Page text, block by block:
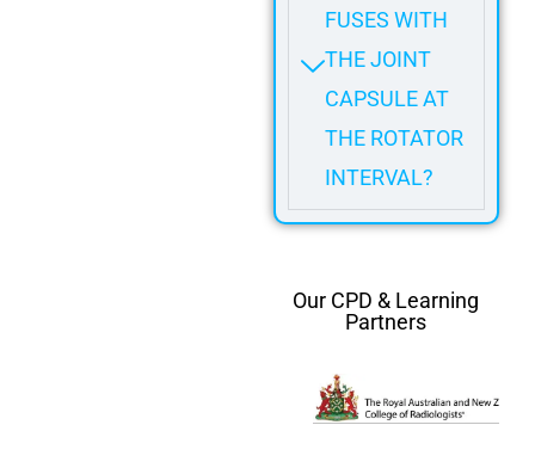
FUSES WITH
THE JOINT
CAPSULE AT
THE ROTATOR
INTERVAL?
Our CPD & Learning
Partners